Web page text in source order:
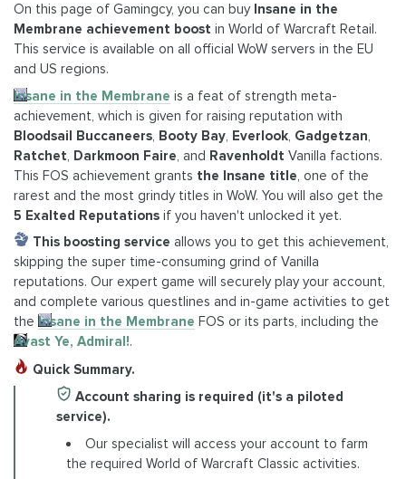
On this page of Gamingcy, you can buy Insane in the
Membrane achievement boost in World of Warcraft Retail.
This service is available on all official WoW servers in the EU
and US regions.
Insane in the Membrane is a feat of strength meta-
achievement, which is given for raising reputation with
Bloodsail Buccaneers, Booty Bay, Everlook, Gadgetzan,
Ratchet, Darkmoon Faire, and Ravenholdt Vanilla factions.
This FOS achievement grants the Insane title, one of the
rarest and the most grindy titles in WoW. You will also get the
5 Exalted Reputations if you haven't unlocked it yet.
This boosting service allows you to get this achievement,
skipping the super time-consuming grind of Vanilla
reputations. Our expert game will securely play your account,
and complete various questlines and in-game activities to get
the Insane in the Membrane FOS or its parts, including the
Avast Ye, Admiral!.
Quick Summary.
Account sharing is required (it's a piloted
service).
Our specialist will access your account to farm
the required World of Warcraft Classic activities.